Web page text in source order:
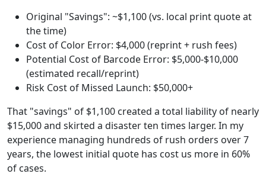
Original "Savings": ~$1,100 (vs. local print quote at
the time)
Cost of Color Error: $4,000 (reprint + rush fees)
Potential Cost of Barcode Error: $5,000-$10,000
(estimated recall/reprint)
Risk Cost of Missed Launch: $50,000+
That "savings" of $1,100 created a total liability of nearly
$15,000 and skirted a disaster ten times larger. In my
experience managing hundreds of rush orders over 7
years, the lowest initial quote has cost us more in 60%
of cases.